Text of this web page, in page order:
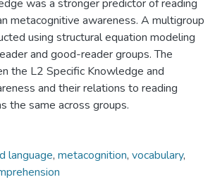
was a stronger predictor of reading
metacognitive awareness. A multigroup
using structural equation modeling
and good-reader groups. The
the L2 Specific Knowledge and
and their relations to reading
the same across groups.
language, metacognition, vocabulary,